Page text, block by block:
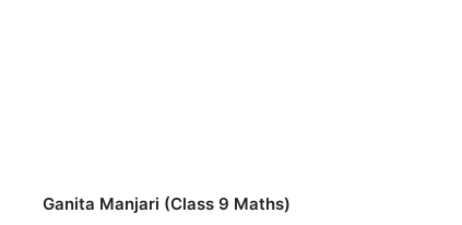
Ganita Manjari (Class 9 Maths)